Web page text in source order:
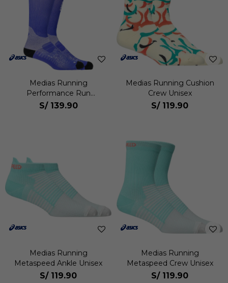
Medias Running
Performance Run
Compression Sock Unisex
S/ 139.90
Medias Running Cushion
Crew Unisex
S/ 119.90
Medias Running
Metaspeed Ankle Unisex
S/ 119.90
Medias Running
Metaspeed Crew Unisex
S/ 119.90